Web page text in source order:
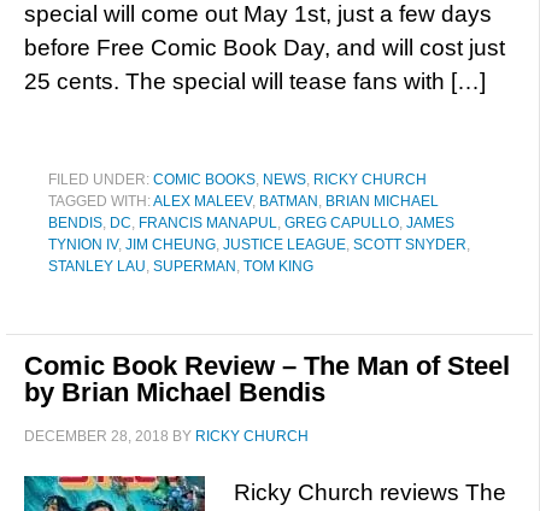
special will come out May 1st, just a few days
before Free Comic Book Day, and will cost just
25 cents. The special will tease fans with […]
FILED UNDER: COMIC BOOKS, NEWS, RICKY CHURCH
TAGGED WITH:ALEX MALEEV, BATMAN , BRIAN MICHAEL
BENDIS, DC, FRANCIS MANAPUL, GREG CAPULLO, JAMES
TYNION IV, JIM CHEUNG, JUSTICE LEAGUE, SCOTT SNYDER,
STANLEY LAU, SUPERMAN , TOM KING
Comic Book Review – The Man of Steel
by Brian Michael Bendis
DECEMBER 28, 2018 BY RICKY CHURCH
Ricky Church reviews The